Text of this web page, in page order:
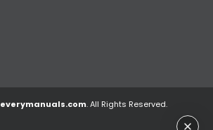
everymanuals.com. All Rights Reserved.